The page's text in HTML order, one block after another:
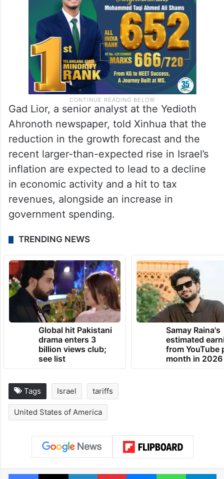
Gad Lior, a senior analyst at the Yedioth
Ahronoth newspaper, told Xinhua that the
reduction in the growth forecast and the
recent larger-than-expected rise in Israel’s
inflation are expected to lead to a decline
in economic activity and a hit to tax
revenues, alongside an increase in
government spending.
TRENDING NEWS
Global hit Pakistani
drama enters 3
billion views club;
see list
Samay Raina's
estimated
from YouTube
month in 2026
Tags Israel tariffs
United States of America
Facebook
X LinkedInPinterestMessengerWhatsApp